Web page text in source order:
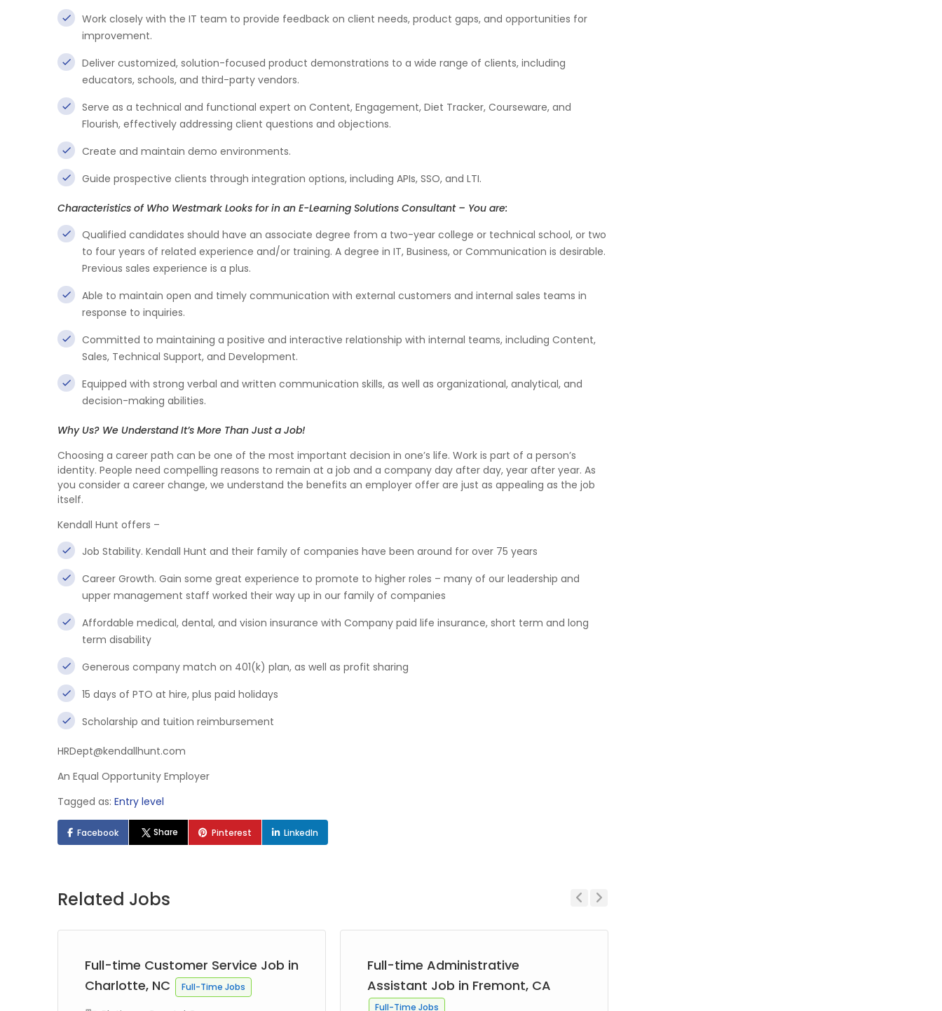
Work closely with the IT team to provide feedback on client needs, product gaps, and opportunities for
improvement.
Deliver customized, solution-focused product demonstrations to a wide range of clients, including
educators, schools, and third-party vendors.
Serve as a technical and functional expert on Content, Engagement, Diet Tracker, Courseware, and
Flourish, effectively addressing client questions and objections.
Create and maintain demo environments.
Guide prospective clients through integration options, including APIs, SSO, and LTI.
Characteristics of Who Westmark Looks for in an E-Learning Solutions Consultant – You are:
Qualified candidates should have an associate degree from a two-year college or technical school, or two
to four years of related experience and/or training. A degree in IT, Business, or Communication is desirable.
Previous sales experience is a plus.
Able to maintain open and timely communication with external customers and internal sales teams in
response to inquiries.
Committed to maintaining a positive and interactive relationship with internal teams, including Content,
Sales, Technical Support, and Development.
Equipped with strong verbal and written communication skills, as well as organizational, analytical, and
decision-making abilities.
Why Us? We Understand It’s More Than Just a Job!
Choosing a career path can be one of the most important decision in one’s life. Work is part of a person’s
identity. People need compelling reasons to remain at a job and a company day after day, year after year. As
you consider a career change, we understand the benefits an employer offer are just as appealing as the job
itself.
Kendall Hunt offers –
Job Stability. Kendall Hunt and their family of companies have been around for over 75 years
Career Growth. Gain some great experience to promote to higher roles – many of our leadership and
upper management staff worked their way up in our family of companies
Affordable medical, dental, and vision insurance with Company paid life insurance, short term and long
term disability
Generous company match on 401(k) plan, as well as profit sharing
15 days of PTO at hire, plus paid holidays
Scholarship and tuition reimbursement
HRDept@kendallhunt.com
An Equal Opportunity Employer
Tagged as: Entry level
Facebook Share Pinterest LinkedIn
Related Jobs
Full-time Customer Service Job in
Charlotte, NC
Full-Time Jobs
Full-time Administrative
Assistant Job in Fremont, CA
Full-Time Jobs